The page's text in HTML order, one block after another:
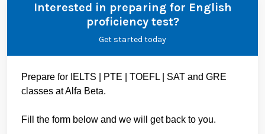
Interested in preparing for English
proficiency test?
Get started today
Prepare for IELTS | PTE | TOEFL | SAT and GRE
classes at Alfa Beta.
Fill the form below and we will get back to you.